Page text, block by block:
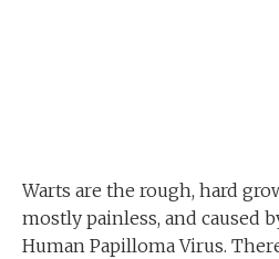
Warts are the rough, hard
mostly painless, and caused
Human Papilloma Virus.